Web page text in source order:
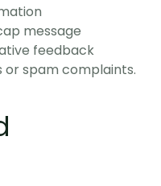
message
feedback
or spam complaints.